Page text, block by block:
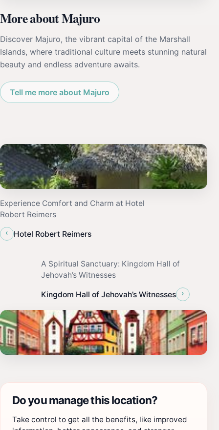
More about Majuro
Discover Majuro, the vibrant capital of the Marshall
Islands, where traditional culture meets stunning natural
beauty and endless adventure awaits.
Tell me more about Majuro
Experience Comfort and Charm at Hotel
Robert Reimers
‹
Hotel Robert Reimers
A Spiritual Sanctuary: Kingdom Hall of
Jehovah’s Witnesses
Kingdom Hall of Jehovah’s Witnesses ›
Do you manage this location?
Take control to get all the benefits, like improved